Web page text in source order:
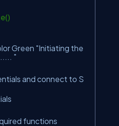
Green "Initiating the
"
and connect to S
functions